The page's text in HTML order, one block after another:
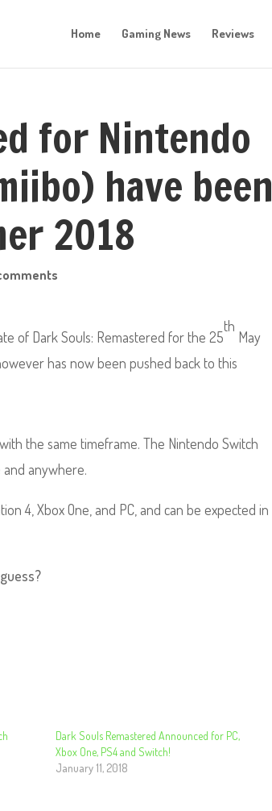
Home Gaming News Reviews
for Nintendo
have been
2018
of Dark Souls: Remastered for the 25
th
May
has now been pushed back to this
the same timeframe. The Nintendo Switch
and anywhere.
4, Xbox One, and PC, and can be expected in
Dark Souls Remastered Announced for PC,
Xbox One, PS4 and Switch!
January 11, 2018